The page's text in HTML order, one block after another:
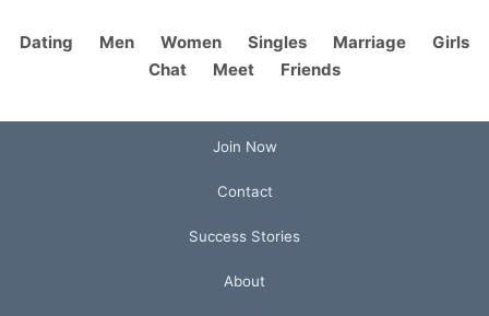
Dating Men Women Singles Marriage
Girls
Chat
Meet Friends
Join Now
Contact
Success Stories
About